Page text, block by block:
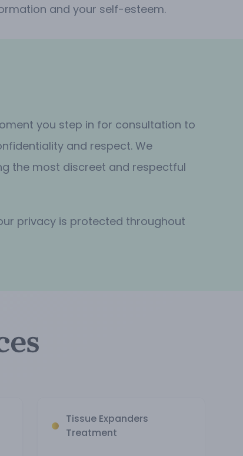
and your self-esteem.
you step in for consultation to
and respect. We
the most discreet and respectful
privacy is protected throughout
Tissue Expanders
Treatment